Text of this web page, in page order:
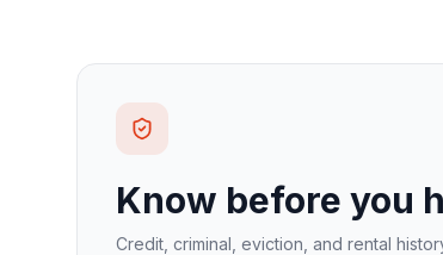
Know before you
Credit, criminal, eviction, and rental